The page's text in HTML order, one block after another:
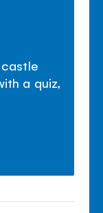
a quiz,